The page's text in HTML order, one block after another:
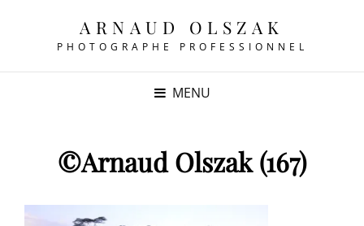
ARNAUD OLSZAK
PHOTOGRAPHE PROFESSIONNEL
MENU
©Arnaud Olszak (167)